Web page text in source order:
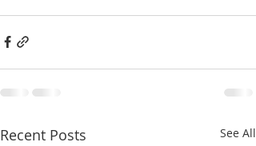
Recent Posts See All